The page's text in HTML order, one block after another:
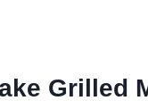
Grilled